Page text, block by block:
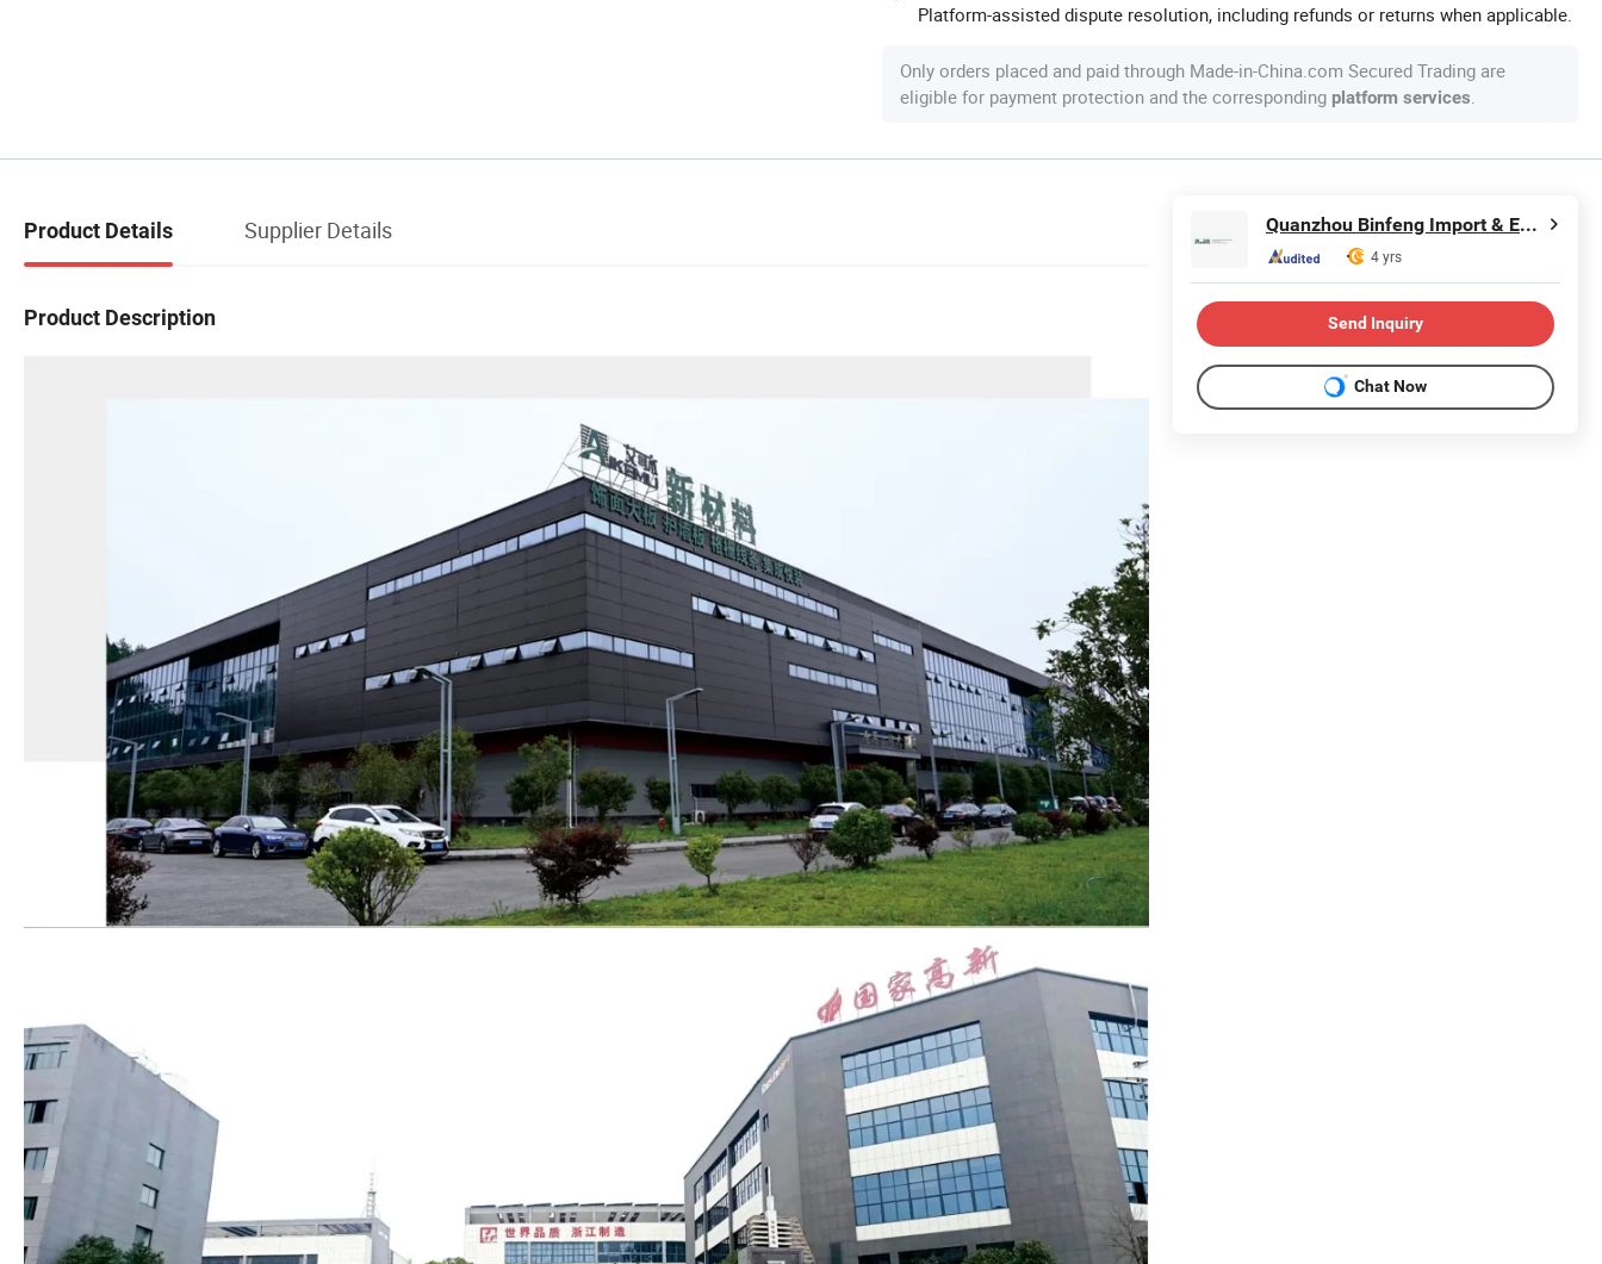
Platform-assisted dispute resolution, including refunds or returns when applicable.
Only orders placed and paid through Made-in-China.com Secured Trading are
eligible for payment protection and the corresponding platform services
Product Details Supplier Details
Product Description
Quanzhou Binfeng Import & Export Co., Ltd.
4 yrs
Send Inquiry
Chat Now